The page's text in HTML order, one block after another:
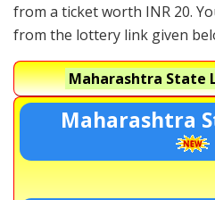
from a ticket worth INR 20.
from the lottery link given
Maharashtra State
Maharashtra